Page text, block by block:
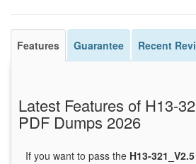
Features Guarantee Recent
Latest Features of H13-
PDF Dumps 2026
If you want to pass the H13-